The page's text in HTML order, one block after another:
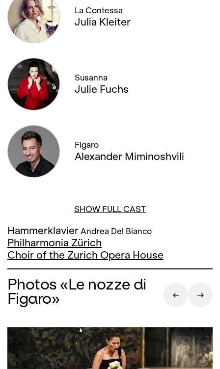
La Contessa
Julia Kleiter
Susanna
Julie Fuchs
Figaro
Alexander Miminoshvili
SHOW FULL CAST
Hammerklavier Andrea Del Bianco
Philharmonia Zürich
Choir of the Zurich Opera House
Photos «Le nozze di
Figaro»